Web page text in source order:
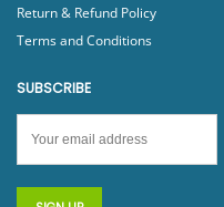
Return & Refund Policy
Terms and Conditions
SUBSCRIBE